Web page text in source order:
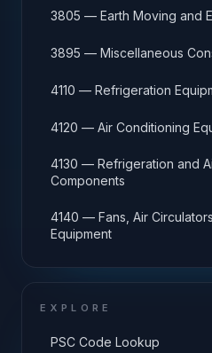
3805 — Earth Moving and
3895 — Miscellaneous
4110 — Refrigeration
4120 — Air Conditioning
4130 — Refrigeration and
Components
4140 — Fans, Air
Equipment
EXPLORE
PSC Code Lookup